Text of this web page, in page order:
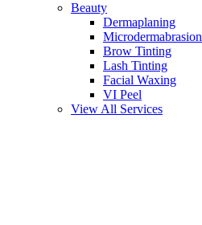
Beauty
Dermaplaning
Microdermabrasion
Brow Tinting
Lash Tinting
Facial Waxing
VI Peel
View All Services